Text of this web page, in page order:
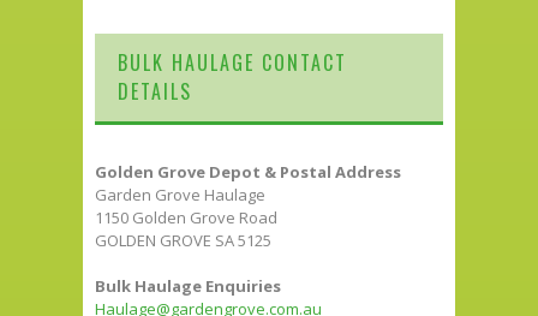
BULK HAULAGE CONTACT
DETAILS
Golden Grove Depot & Postal Address
Garden Grove Haulage
1150 Golden Grove Road
GOLDEN GROVE SA 5125
Bulk Haulage Enquiries
Haulage@gardengrove.com.au